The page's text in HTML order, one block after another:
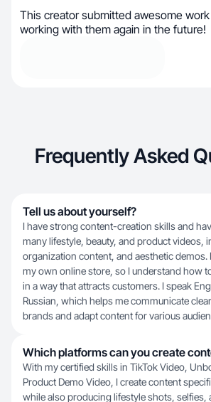
This creator submitted awesome
working with them again in the future!
Frequently Asked
Tell us about yourself?
I have strong content-creation skills and
many lifestyle, beauty, and product videos,
organization content, and aesthetic demos.
my own online store, so I understand how
in a way that attracts customers. I speak
Russian, which helps me communicate
brands and adapt content for various
Which platforms can you create
With my certified skills in TikTok Video,
Product Demo Video, I create content
while also producing lifestyle shots, selfies,